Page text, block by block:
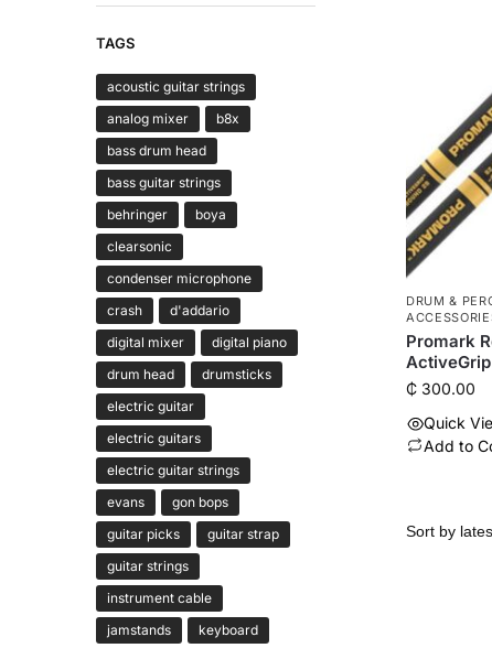
DRUM &
Promark
₵300.00
Quick
Add to
TAGS
acoustic guitar strings
analog mixer
b8x
bass drum head
bass guitar strings
behringer
boya
clearsonic
condenser microphone
crash
d'addario
digital mixer
digital piano
drum head
drumsticks
electric guitar
electric guitars
electric guitar strings
evans
gon bops
guitar picks
guitar strap
guitar strings
instrument cable
jamstands
keyboard